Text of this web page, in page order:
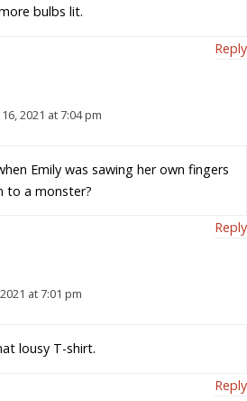
bulbs lit.
Reply
2021 at 7:04 pm
Emily was sawing her own fingers
to a monster?
Reply
at 7:01 pm
lousy T-shirt.
Reply